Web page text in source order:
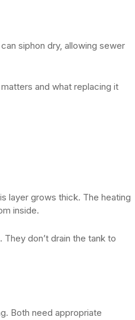
siphon dry, allowing sewer
and what replacing it
layer grows thick. The heating
inside.
don’t drain the tank to
Both need appropriate